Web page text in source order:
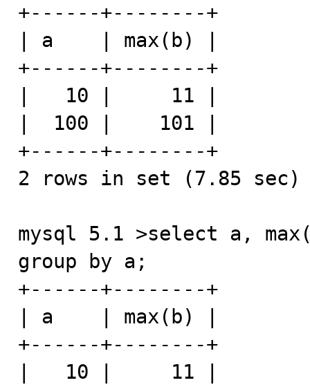
+------+--------+
| a    | max(b) |
+------+--------+
|   10 |     11 |
|  100 |    101 |
+------+--------+
2 rows in set (7.85 sec)
mysql 5.1 >select a,
group by a;
+------+--------+
| a    | max(b) |
+------+--------+
|   10 |     11 |